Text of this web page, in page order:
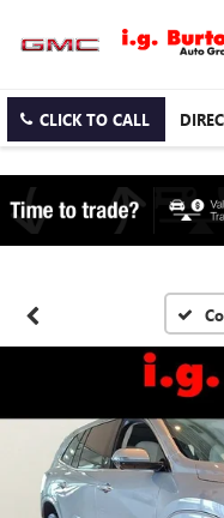
CLICK TO CALL